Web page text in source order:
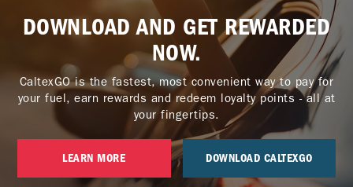
DOWNLOAD AND GET REWARDED
NOW.
CaltexGO is the fastest, most convenient way to pay for
your fuel, earn rewards and redeem loyalty points - all at
your fingertips.
LEARN MORE DOWNLOAD CALTEXGO